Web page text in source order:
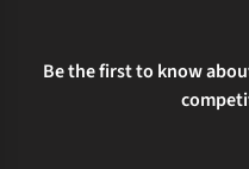
Be the first to know